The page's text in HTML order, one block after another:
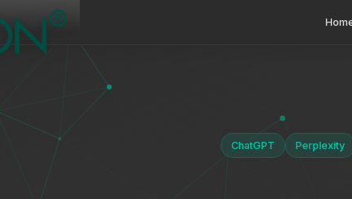
ChatGPT Perplexity